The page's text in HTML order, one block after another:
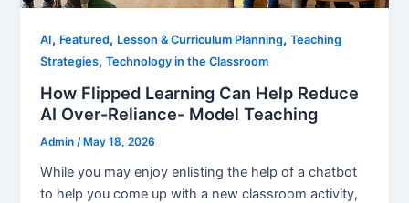
AI, Featured, Lesson & Curriculum Planning,Teaching
Strategies,Technology in the Classroom
How Flipped Learning Can Help Reduce
AI Over-Reliance- Model Teaching
Admin/ May 18, 2026
While you may enjoy enlisting the help of a chatbot
to help you come up with a new classroom activity,